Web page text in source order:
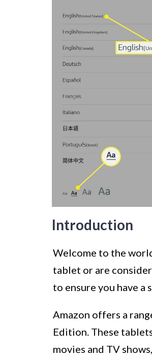
Introduction
Welcome to the
tablet or are
to ensure you have
Amazon offers a
Edition. These
movies and TV